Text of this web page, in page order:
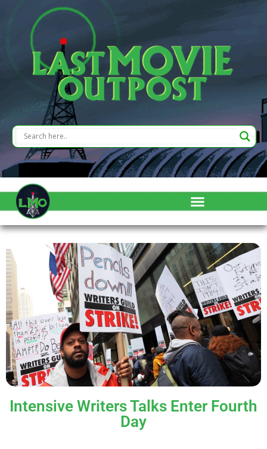
Intensive Writers Talks Enter Fourth
Day